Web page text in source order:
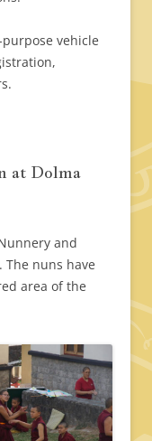
vehicle
at Dolma
and
nuns have
area of the